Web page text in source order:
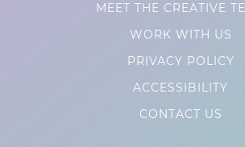
MEET THE CREATIVE
WORK WITH US
PRIVACY POLICY
ACCESSIBILITY
CONTACT US